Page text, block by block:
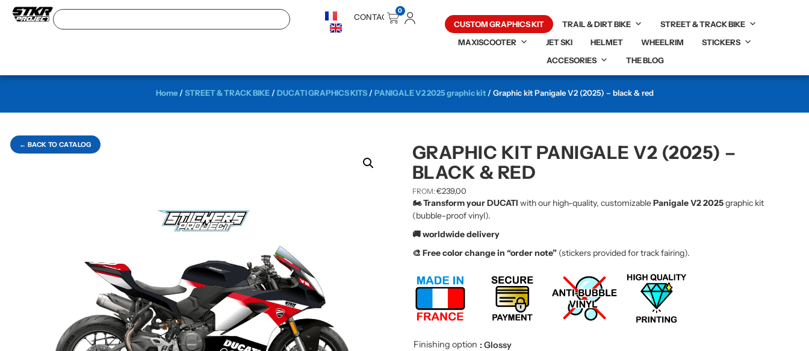
CONTACT
0
CUSTOM GRAPHICS KIT TRAIL & DIRT BIKE
STREET & TRACK BIKE
MAXISCOOTER
JET SKI HELMET WHEELRIM
STICKERS
ACCESORIES
THE BLOG
← BACK TO CATALOG
Home/STREET & TRACK BIKE/DUCATI GRAPHICS KITS/PANIGALE V2 2025 graphic kit/ Graphic kit Panigale V2 (2025) – black & red
GRAPHIC KIT PANIGALE V2 (2025) –
BLACK & RED
FROM: €239,00
🏍️ Transform your DUCATI with our high-quality, customizablePanigale V2 2025graphic kit
(bubble-proof vinyl).
🚚 worldwide delivery
🎨 Free color change in “order note” (stickers provided for track fairing).
Finishing option : Glossy